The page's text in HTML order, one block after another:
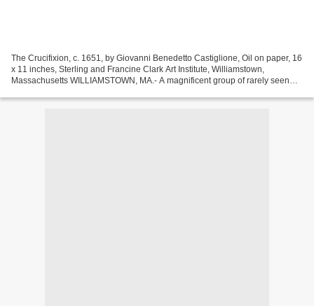
The Crucifixion, c. 1651, by Giovanni Benedetto Castiglione, Oil on paper, 16
x 11 inches, Sterling and Francine Clark Art Institute, Williamstown,
Massachusetts WILLIAMSTOWN, MA.- A magnificent group of rarely seen